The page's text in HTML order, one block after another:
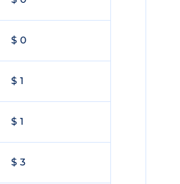
$ 0
$ 1
$ 1
$ 3